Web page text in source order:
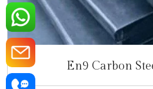
En9 Carbon